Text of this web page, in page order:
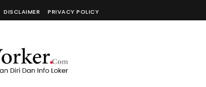
DISCLAIMER PRIVACY POLICY